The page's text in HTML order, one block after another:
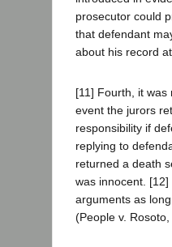
prosecutor could
that defendant
about his record
[11] Fourth, it
event the jurors
responsibility if
replying to
returned a death
was innocent.
arguments as
(People v. Rosoto,